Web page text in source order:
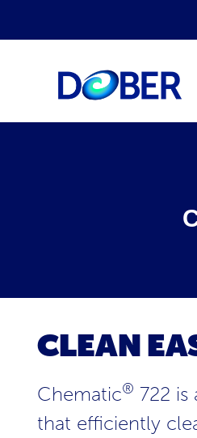
CLEAN
Chematic® 722
that efficiently